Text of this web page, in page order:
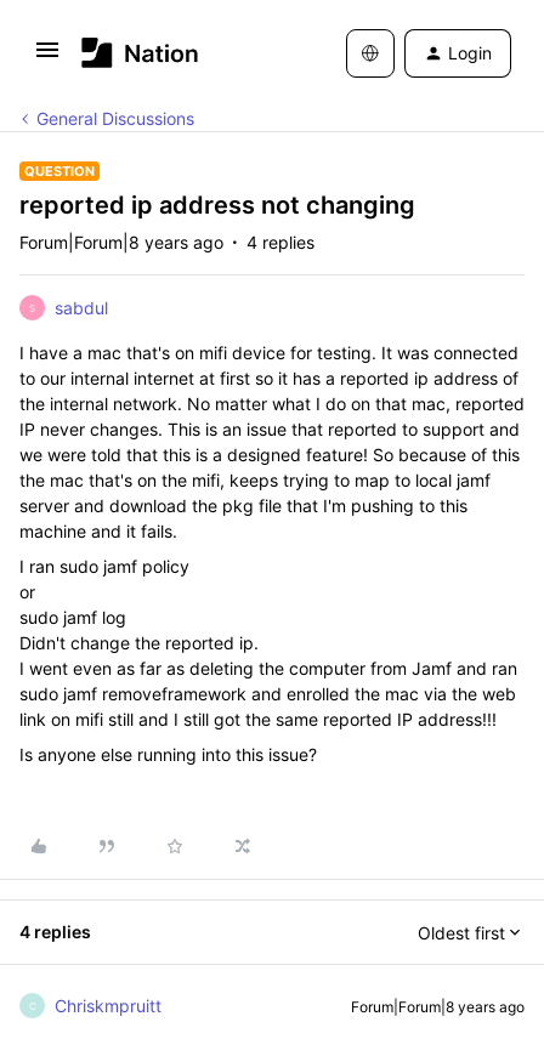
Login
General Discussions
QUESTION
reported ip address not changing
Forum|Forum|8 years ago 4 replies
S sabdul
I have a mac that's on mifi device for testing. It was connected
to our internal internet at first so it has a reported ip address of
the internal network. No matter what I do on that mac, reported
IP never changes. This is an issue that reported to support and
we were told that this is a designed feature! So because of this
the mac that's on the mifi, keeps trying to map to local jamf
server and download the pkg file that I'm pushing to this
machine and it fails.
I ran sudo jamf policy
or
sudo jamf log
Didn't change the reported ip.
I went even as far as deleting the computer from Jamf and ran
sudo jamf removeframework and enrolled the mac via the web
link on mifi still and I still got the same reported IP address!!!
Is anyone else running into this issue?
4 replies Oldest first
C Chriskmpruitt Forum|Forum|8 years ago